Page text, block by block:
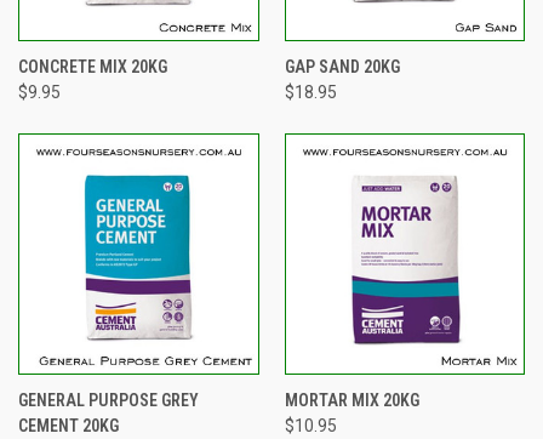
CONCRETE MIX 20KG
$9.95
GAP SAND 20KG
$18.95
GENERAL PURPOSE GREY
CEMENT 20KG
MORTAR MIX 20KG
$10.95